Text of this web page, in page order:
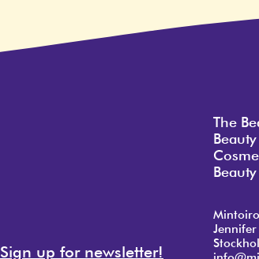
Sign up for newsletter!
The
Mintoiro